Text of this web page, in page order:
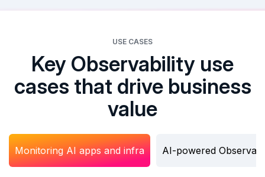
USE CASES
Key Observability use
cases that drive business
value
Monitoring AI apps and infra AI-powered